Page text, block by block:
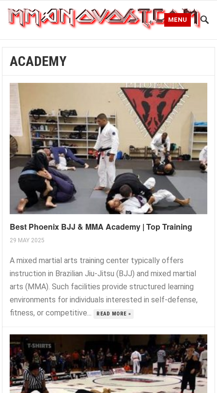
MENU
ACADEMY
Best Phoenix BJJ & MMA Academy | Top Training
29 MAY 2025
A mixed martial arts training center typically offers
instruction in Brazilian Jiu-Jitsu (BJJ) and mixed martial
arts (MMA). Such facilities provide structured learning
environments for individuals interested in self-defense,
fitness, or competitive...
READ MORE »